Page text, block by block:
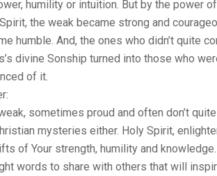
humility or intuition. But by the power
the weak became strong and
humble. And, the ones who didn’t quite
divine Sonship turned into those who
of it.
weak, sometimes proud and often don’t
mysteries either. Holy Spirit,
of Your strength, humility and
words to share with others that will